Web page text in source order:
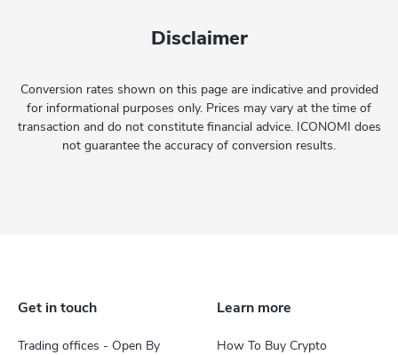
Disclaimer
Conversion rates shown on this page are indicative and provided
for informational purposes only. Prices may vary at the time of
transaction and do not constitute financial advice. ICONOMI does
not guarantee the accuracy of conversion results.
Learn more
How To Buy Crypto
Get in touch
Trading offices - Open By